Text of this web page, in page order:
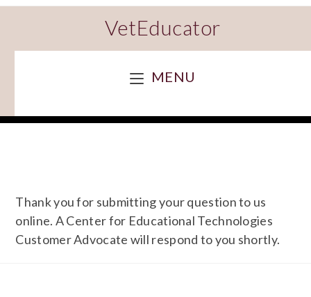
VetEducator
MENU
Thank you for submitting your question to us
online. A Center for Educational Technologies
Customer Advocate will respond to you shortly.